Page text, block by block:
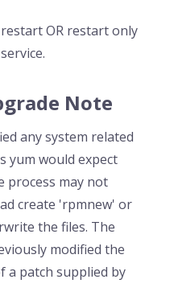
OR restart only
Note
any system related
yum would expect
process may not
create 'rpmnew' or
the files. The
modified the
a patch supplied by